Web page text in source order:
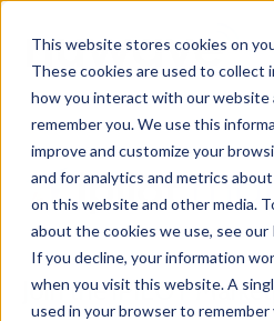
This website stores cookies on
These cookies are used to collect
how you interact with our website
remember you. We use this
improve and customize your
and for analytics and metrics
on this website and other media.
about the cookies we use, see our
If you decline, your information
when you visit this website. A
used in your browser to
Join the iPILOT